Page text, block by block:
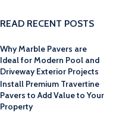
READ RECENT POSTS
Why Marble Pavers are
Ideal for Modern Pool and
Driveway Exterior Projects
Install Premium Travertine
Pavers to Add Value to Your
Property